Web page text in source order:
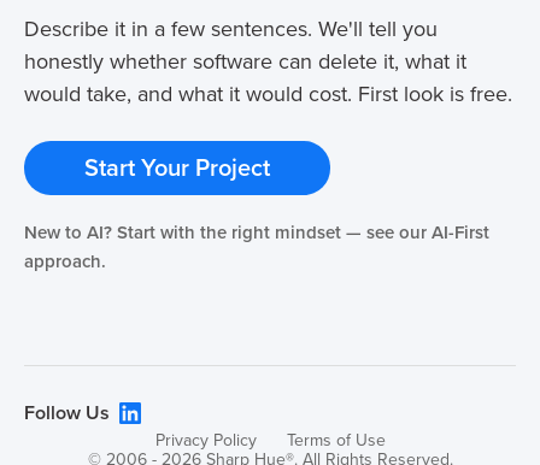
Describe it in a few sentences. We'll tell you
honestly whether software can delete it, what it
would take, and what it would cost. First look is free.
Start Your Project
New to AI? Start with the right mindset — see our AI-First
approach.
© 2006 - 2026 Sharp Hue®. All Rights Reserved.
Privacy Policy Terms of Use
Follow Us